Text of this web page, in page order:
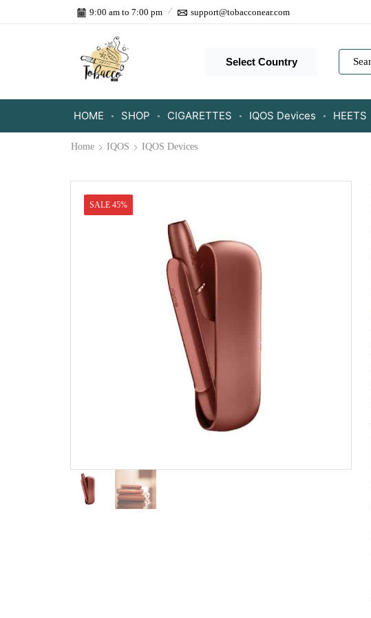
9:00 am to 7:00 pm support@tobacconear.com
Select Country
HOME SHOP CIGARETTES IQOS Devices HEETS
Home IQOS IQOS Devices
SALE 45%